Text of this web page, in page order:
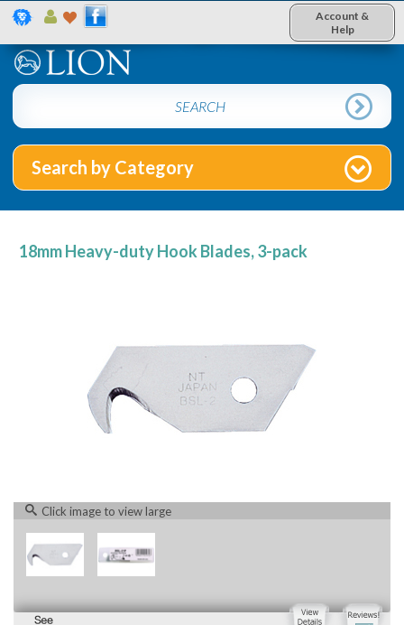
Account &
Help
Search by Category
18mm Heavy-duty Hook Blades, 3-pack
Click image to view large